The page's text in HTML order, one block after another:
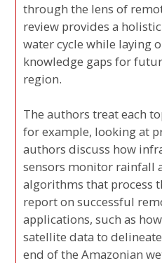
through the lens of
review provides a
water cycle while laying
knowledge gaps for
region.
The authors treat each
for example, looking at
authors discuss how
sensors monitor rainfall
algorithms that process
report on successful
applications, such as
satellite data to
end of the Amazonian